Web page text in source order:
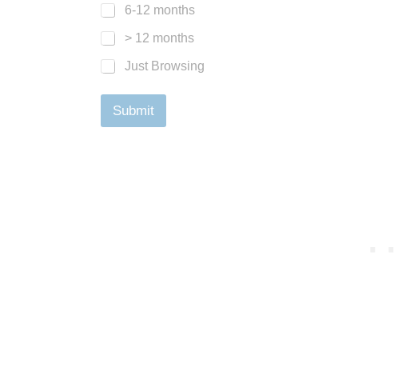
6-12 months
> 12 months
Just Browsing
Submit